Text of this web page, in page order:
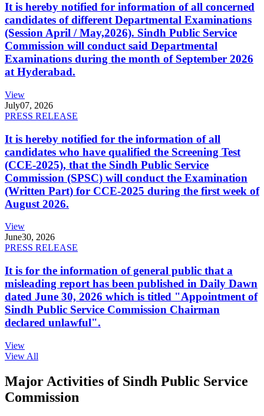
It is hereby notified for information of all concerned
candidates of different Departmental Examinations
(Session April / May,2026). Sindh Public Service
Commission will conduct said Departmental
Examinations during the month of September 2026
at Hyderabad.
View
July07, 2026
PRESS RELEASE
It is hereby notified for the information of all
candidates who have qualified the Screening Test
(CCE-2025), that the Sindh Public Service
Commission (SPSC) will conduct the Examination
(Written Part) for CCE-2025 during the first week of
August 2026.
View
June30, 2026
PRESS RELEASE
It is for the information of general public that a
misleading report has been published in Daily Dawn
dated June 30, 2026 which is titled "Appointment of
Sindh Public Service Commission Chairman
declared unlawful".
View
View All
Major Activities of Sindh Public Service
Commission